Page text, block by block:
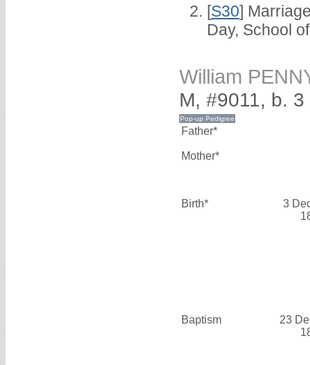
[S30]
Day, School
William
M, #9011, b.
Father*
Mother*
Birth*
3
Baptism
23